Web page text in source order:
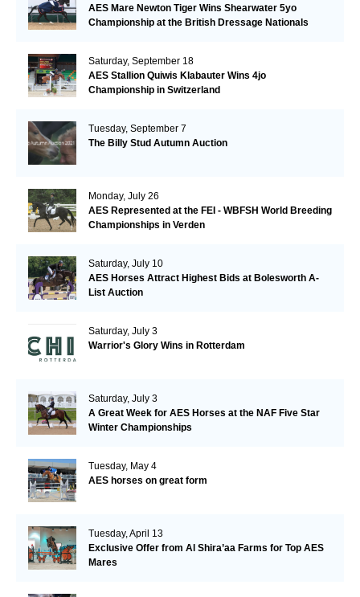
AES Mare Newton Tiger Wins Shearwater 5yo
Championship at the British Dressage Nationals
Saturday, September 18
AES Stallion Quiwis Klabauter Wins 4jo
Championship in Switzerland
Tuesday, September 7
The Billy Stud Autumn Auction
Monday, July 26
AES Represented at the FEI - WBFSH World Breeding
Championships in Verden
Saturday, July 10
AES Horses Attract Highest Bids at Bolesworth A-
List Auction
Saturday, July 3
Warrior's Glory Wins in Rotterdam
Saturday, July 3
A Great Week for AES Horses at the NAF Five Star
Winter Championships
Tuesday, May 4
AES horses on great form
Tuesday, April 13
Exclusive Offer from Al Shira’aa Farms for Top AES
Mares